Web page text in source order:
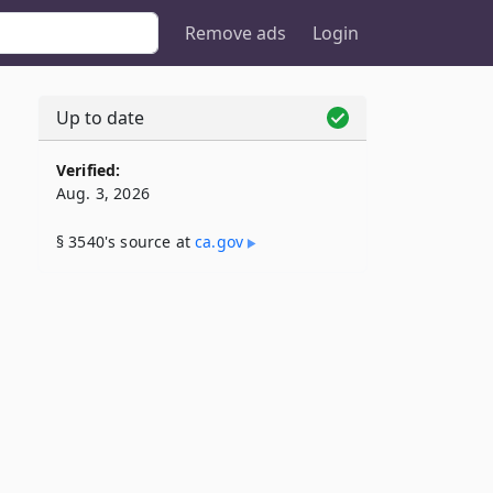
Remove ads Login
Up to date
Verified:
Aug. 3, 2026
§ 3540's source atca​.gov